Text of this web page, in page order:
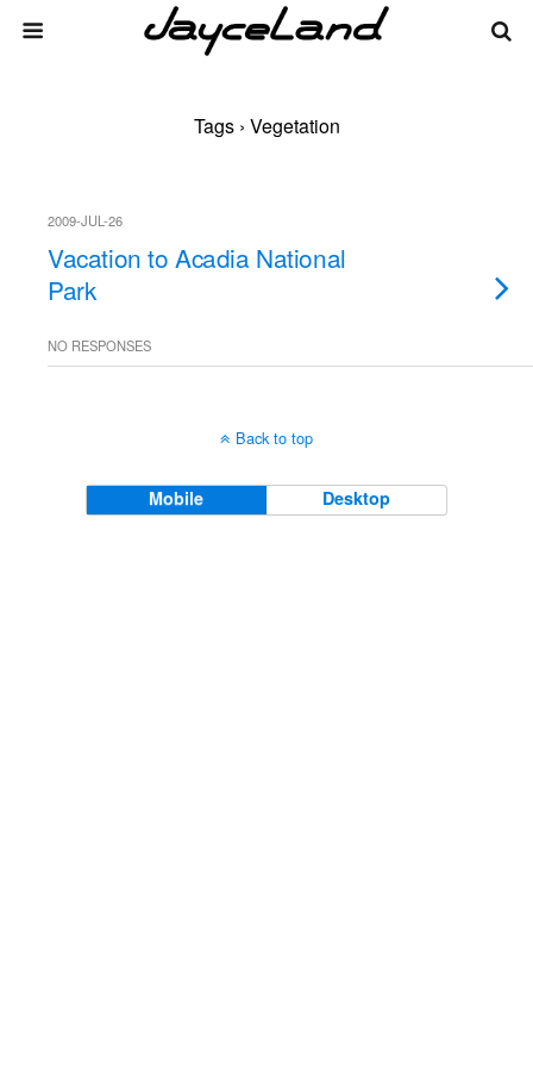
Tags › Vegetation
2009-JUL-26
Vacation to Acadia National
Park
NO RESPONSES
Back to top
Mobile Desktop